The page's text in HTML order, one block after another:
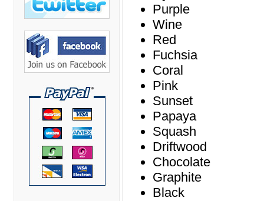
C A Furniture
Cherryman Industries
Copti Furniture
COX Contemporary
Cramer
Cumberland Lounge
Dauphin Seating
David Edward
DCS Accessories
Purple
Wine
Red
Fuchsia
Coral
Pink
Sunset
Papaya
Squash
Driftwood
Chocolate
Graphite
Black